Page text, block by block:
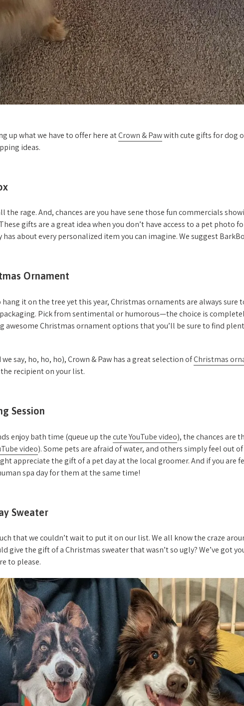
up what we have to offer here atCrown & Pawwith cute gifts for dog
ideas.
the rage. And, chances are you have sene those fun commercials
gifts are a great idea when you don’t have access to a pet photo
about every personalized item you can imagine. We suggest
Ornament
it on the tree yet this year, Christmas ornaments are always sure
Pick from sentimental or humorous—the choice is
awesome Christmas ornament options that you’ll be sure to find
say, ho, ho, ho), Crown & Paw has a great selection ofChristmas
recipient on your list.
Session
enjoy bath time (queue up thecute YouTube video), the chances are
video). Some pets are afraid of water, and others simply feel out
appreciate the gift of a pet day at the local groomer. And if you are
spa day for them at the same time!
Sweater
that we couldn’t wait to put it on our list. We all know the craze
give the gift of a Christmas sweater that wasn’t so ugly? We’ve got
to please.